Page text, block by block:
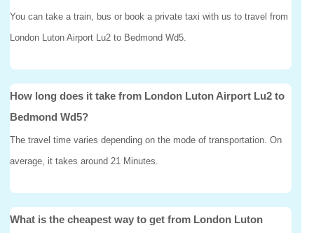
You can take a train, bus or book a private taxi with us to travel from
London Luton Airport Lu2 to Bedmond Wd5.
How long does it take from London Luton Airport Lu2 to
Bedmond Wd5?
The travel time varies depending on the mode of transportation. On
average, it takes around 21 Minutes.
What is the cheapest way to get from London Luton